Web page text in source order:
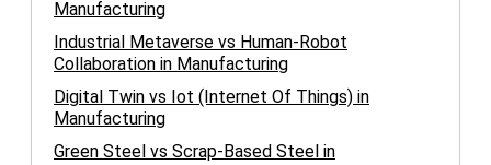
Manufacturing
Industrial Metaverse vs Human-Robot
Collaboration in Manufacturing
Digital Twin vs Iot (Internet Of Things) in
Manufacturing
Green Steel vs Scrap-Based Steel in